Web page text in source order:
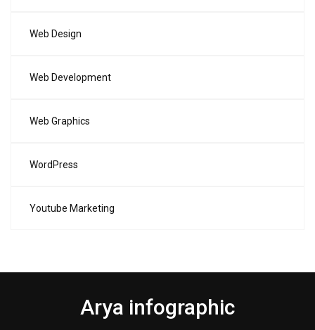
Web Design
Web Development
Web Graphics
WordPress
Youtube Marketing
Arya infographic